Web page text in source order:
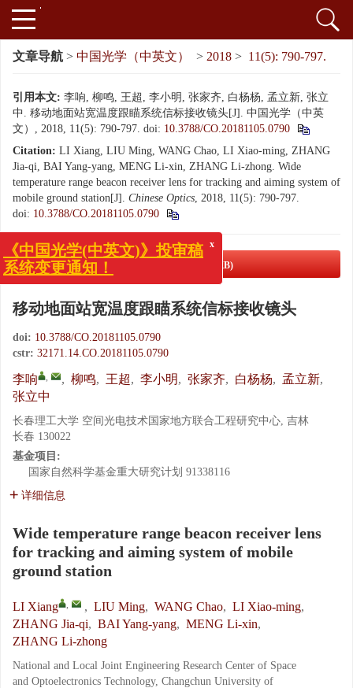
文章导航 > 中国光学（中英文） > 2018 > 11(5): 790-797.
引用本文: 李响, 柳鸣, 王超, 李小明, 张家齐, 白杨杨, 孟立新, 张立
中. 移动地面站宽温度跟瞄系统信标接收镜头[J]. 中国光学（中英
文）, 2018, 11(5): 790-797. doi: 10.3788/CO.20181105.0790
Citation: LI Xiang, LIU Ming, WANG Chao, LI Xiao-ming, ZHANG
Jia-qi, BAI Yang-yang, MENG Li-xin, ZHANG Li-zhong. Wide
temperature range beacon receiver lens for tracking and aiming system of
mobile ground station[J]. Chinese Optics, 2018, 11(5): 790-797.
doi: 10.3788/CO.20181105.0790
( 4780 KB)
移动地面站宽温度跟瞄系统信标接收镜头
doi: 10.3788/CO.20181105.0790
cstr: 32171.14.CO.20181105.0790
李响 , , 柳鸣, 王超, 李小明, 张家齐, 白杨杨, 孟立新,
张立中
长春理工大学 空间光电技术国家地方联合工程研究中心, 吉林
长春 130022
基金项目:
国家自然科学基金重大研究计划 91338116
详细信息
Wide temperature range beacon receiver lens
for tracking and aiming system of mobile
ground station
LI Xiang , , LIU Ming, WANG Chao, LI Xiao-ming,
ZHANG Jia-qi, BAI Yang-yang, MENG Li-xin,
ZHANG Li-zhong
National and Local Joint Engineering Research Center of Space
and Optoelectronics Technology, Changchun University of
《中国光学(中英文)》投审稿
系统变更通知！